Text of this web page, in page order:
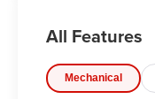
Conditioning,
Power driver
All Features
Mechanical